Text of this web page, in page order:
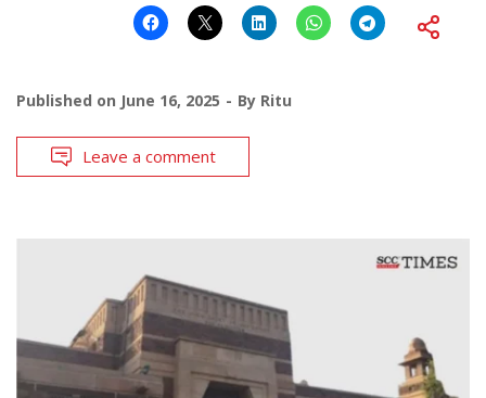
Published on June 16, 2025 By Ritu
Leave a comment